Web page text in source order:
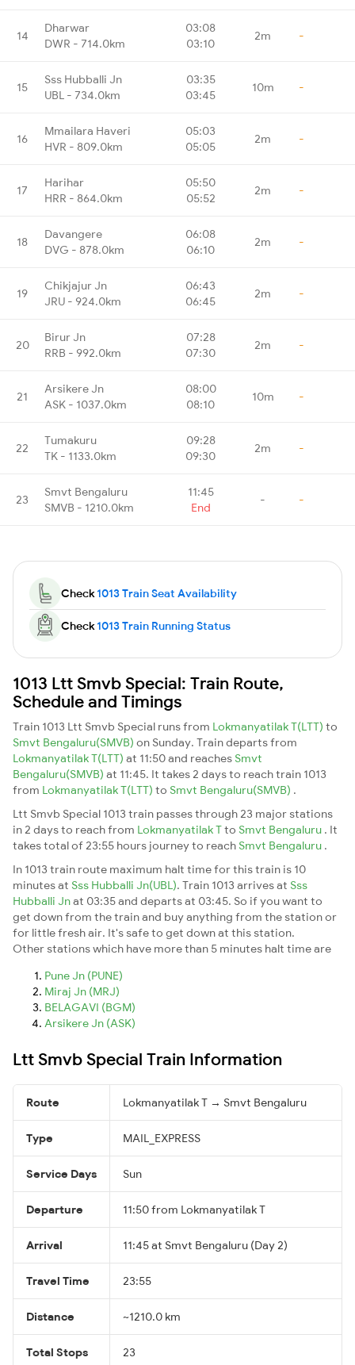
14
Dharwar
DWR - 714.0km
03:08
03:10
2m -
15
Sss Hubballi Jn
UBL - 734.0km
03:35
03:45
10m -
16
Mmailara Haveri
HVR - 809.0km
05:03
05:05
2m -
17
Harihar
HRR - 864.0km
05:50
05:52
2m -
18
Davangere
DVG - 878.0km
06:08
06:10
2m -
19
Chikjajur Jn
JRU - 924.0km
06:43
06:45
2m -
20
Birur Jn
RRB - 992.0km
07:28
07:30
2m -
21
Arsikere Jn
ASK - 1037.0km
08:00
08:10
10m -
22
Tumakuru
TK - 1133.0km
09:28
09:30
2m -
23
Smvt Bengaluru
SMVB - 1210.0km
11:45
End
- -
Check1013 Train Seat Availability
Check1013 Train Running Status
1013 Ltt Smvb Special: Train Route,
Schedule and Timings
Train 1013 Ltt Smvb Special runs from Lokmanyatilak T(LTT) to
Smvt Bengaluru(SMVB) on Sunday. Train departs from
Lokmanyatilak T(LTT) at 11:50 and reaches Smvt
Bengaluru(SMVB) at 11:45. It takes 2 days to reach train 1013
from Lokmanyatilak T(LTT) to Smvt Bengaluru(SMVB) .
Ltt Smvb Special 1013 train passes through 23 major stations
in 2 days to reach from Lokmanyatilak Tto Smvt Bengaluru . It
takes total of 23:55 hours journey to reach Smvt Bengaluru .
In 1013 train route maximum halt time for this train is 10
minutes at Sss Hubballi Jn(UBL). Train 1013 arrives at Sss
Hubballi Jnat 03:35 and departs at 03:45. So if you want to
get down from the train and buy anything from the station or
for little fresh air. It's safe to get down at this station.
Other stations which have more than 5 minutes halt time are
Pune Jn (PUNE)
Miraj Jn (MRJ)
BELAGAVI (BGM)
Arsikere Jn (ASK)
Ltt Smvb Special Train Information
Route Lokmanyatilak T → Smvt Bengaluru
Type MAIL_EXPRESS
Service Days Sun
Departure 11:50 from Lokmanyatilak T
Arrival 11:45 at Smvt Bengaluru (Day 2)
Travel Time 23:55
Distance ~1210.0 km
Total Stops 23